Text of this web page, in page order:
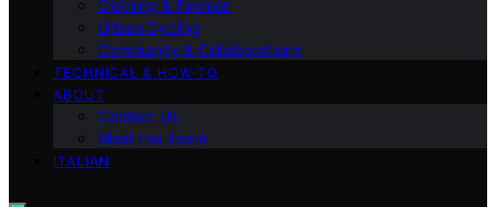
Clothing & Fashion
Urban Cycling
Community & Collaborations
TECHNICAL & HOW-TO
ABOUT
Contact Us
Meet the Team
ITALIAN